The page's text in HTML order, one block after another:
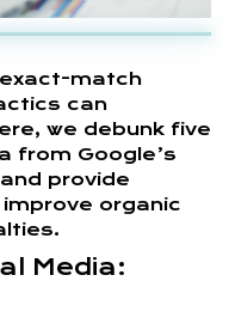
match
can
we debunk five
from Google’s
provide
organic
Media: